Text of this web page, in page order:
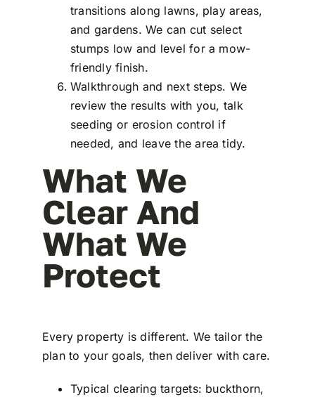
transitions along lawns, play areas,
and gardens. We can cut select
stumps low and level for a mow-
friendly finish.
Walkthrough and next steps. We
review the results with you, talk
seeding or erosion control if
needed, and leave the area tidy.
What We
Clear And
What We
Protect
Every property is different. We tailor the
plan to your goals, then deliver with care.
Typical clearing targets: buckthorn,